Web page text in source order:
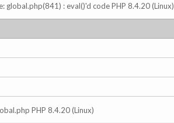
global.php(841) : eval()'d code PHP 8.4.20 (Linux)
PHP 8.4.20 (Linux)